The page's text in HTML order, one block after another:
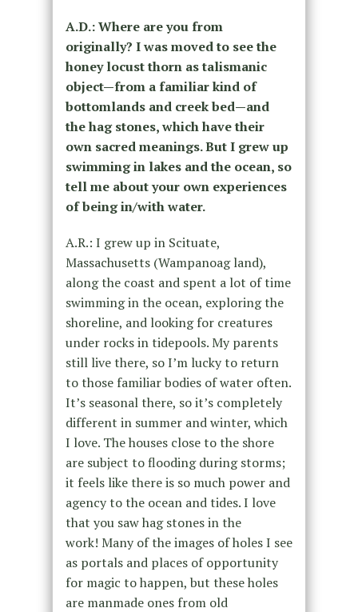
A.D.: Where are you from
originally? I was moved to see the
honey locust thorn as talismanic
object—from a familiar kind of
bottomlands and creek bed—and
the hag stones, which have their
own sacred meanings. But I grew up
swimming in lakes and the ocean, so
tell me about your own experiences
of being in/with water.
A.R.: I grew up in Scituate,
Massachusetts (Wampanoag land),
along the coast and spent a lot of time
swimming in the ocean, exploring the
shoreline, and looking for creatures
under rocks in tidepools. My parents
still live there, so I’m lucky to return
to those familiar bodies of water often.
It’s seasonal there, so it’s completely
different in summer and winter, which
I love. The houses close to the shore
are subject to flooding during storms;
it feels like there is so much power and
agency to the ocean and tides. I love
that you saw hag stones in the
work! Many of the images of holes I see
as portals and places of opportunity
for magic to happen, but these holes
are manmade ones from old